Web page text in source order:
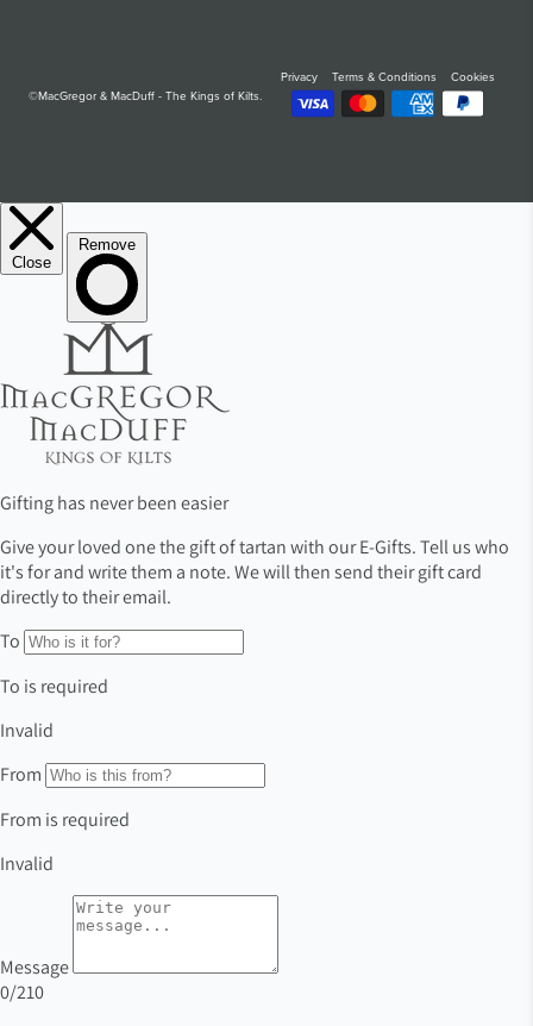
©MacGregor & MacDuff - The Kings of Kilts.
Privacy Terms & Conditions Cookies